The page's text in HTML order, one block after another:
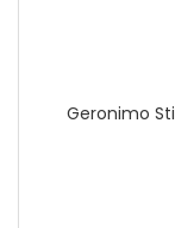
Geronimo